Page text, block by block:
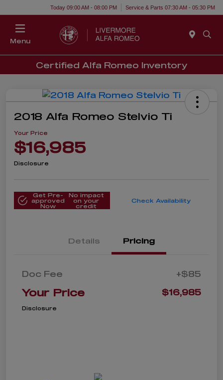
Today 09:00 AM - 08:00 PM Service & Parts 07:30 AM - 05:30 PM
Menu
Certified Alfa Romeo Inventory
2018 Alfa Romeo Stelvio Ti
Your Price
$16,985
Disclosure
Get Pre-
approved
Now
No impact
on your
credit
Check Availability
Details Pricing
Doc Fee +$85
Your Price $16,985
Disclosure